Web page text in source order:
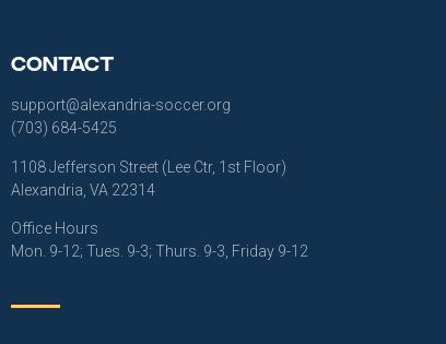
Contact
support@alexandria-soccer.org
(703) 684-5425
1108 Jefferson Street (Lee Ctr, 1st Floor)
Alexandria, VA 22314
Office Hours
Mon. 9-12; Tues. 9-3; Thurs. 9-3, Friday 9-12